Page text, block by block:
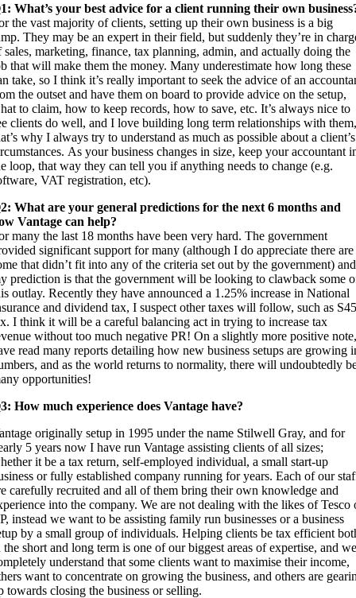
What’s your best advice for a client running their own
the vast majority of clients, setting up their own business is a big
They may be an expert in their field, but suddenly they’re in
sales, marketing, finance, tax planning, admin, and actually doing the
that will make them the money. Many underestimate how long these
take, so I think it’s really important to seek the advice of an
the outset and have them on board to provide advice on the setup,
to claim, how to keep records, how to save, etc. It’s always nice to
clients do well, and I love building long term relationships with them,
why I always try to understand as much as possible about a client’s
As your business changes in size, keep your accountant
loop, that way they can tell you if anything needs to change (e.g.
VAT registration, etc).
What are your general predictions for the next 6 months and
Vantage can help?
many the last 18 months have been very hard. The government
significant support for many (although I do appreciate there are
that didn’t fit into any of the criteria set out by the government) and
prediction is that the government will be looking to clawback some
outlay. Recently they have announced a 1.25% increase in National
and dividend tax, I suspect other taxes will follow, such as
I think it will be a careful balancing act in trying to increase tax
without too much negative PR! On a slightly more positive
read many reports detailing how new business setups are growing
and as the world returns to normality, there will undoubtedly
opportunities!
How much experience does Vantage have?
originally setup in 1995 under the name Stilwell Gray, and for
5 years now I have run Vantage assisting clients of all sizes;
it be a tax return, self-employed individual, a small start-up
or fully established company running for years. Each of our
carefully recruited and all of them bring their own knowledge and
into the company. We are not dealing with the likes of Tesco
instead we want to be assisting family run businesses or a business
by a small group of individuals. Helping clients be tax efficient
the short and long term is one of our biggest areas of expertise, and we
understand that some clients want to maximise their income,
want to concentrate on growing the business, and others are
towards closing the business or selling.